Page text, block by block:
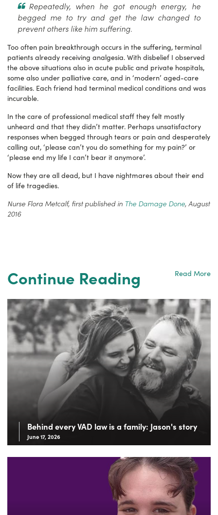
Repeatedly, when he got enough energy, he
begged me to try and get the law changed to
prevent others like him suffering.
Too often pain breakthrough occurs in the suffering, terminal
patients already receiving analgesia. With disbelief I observed
the above situations also in acute public and private hospitals,
some also under palliative care, and in ‘modern’ aged-care
facilities. Each friend had terminal medical conditions and was
incurable.
In the care of professional medical staff they felt mostly
unheard and that they didn’t matter. Perhaps unsatisfactory
responses when begged through tears or pain and desperately
calling out, ‘please can’t you do something for my pain?’ or
‘please end my life I can’t bear it anymore’.
Now they are all dead, but I have nightmares about their end
of life tragedies.
Nurse Flora Metcalf, first published in The Damage Done, August
2016
Continue Reading Read More
Behind every VAD law is a family: Jason's story
June 17, 2026